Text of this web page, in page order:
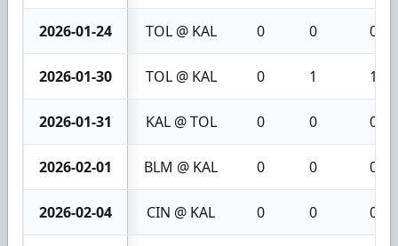
2026-01-24 TOL @ KAL 0 0 0
2026-01-30 TOL @ KAL 0 1 1
2026-01-31 KAL @ TOL 0 0 0
2026-02-01 BLM @ KAL 0 0 0
2026-02-04 CIN @ KAL 0 0 0